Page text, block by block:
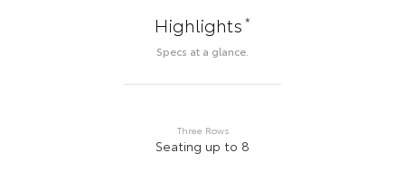
Highlights*
Specs at a glance.
Three Rows
Seating up to 8